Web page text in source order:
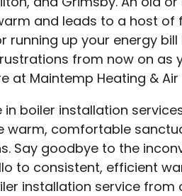
and leads to a host of
running up your energy
from now on as
at Maintemp Heating &
in boiler installation
warm, comfortable
Say goodbye to the
to consistent, efficient
installation service from